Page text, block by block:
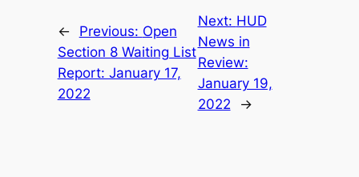
← Previous: Open
Section 8 Waiting List
Report: January 17,
2022
Next: HUD
News in
Review:
January 19,
2022
→